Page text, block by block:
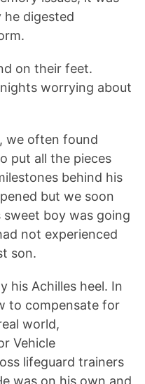
digested
nights worrying about
we often found
put all the pieces
behind his
but we soon
boy was going
not experienced
son.
his Achilles heel. In
to compensate for
world,
Vehicle
lifeguard trainers
was on his own and